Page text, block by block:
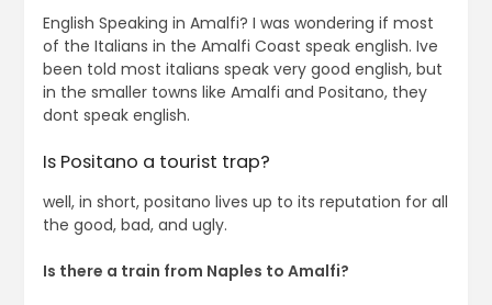
English Speaking in Amalfi? I was wondering if most
of the Italians in the Amalfi Coast speak english. Ive
been told most italians speak very good english, but
in the smaller towns like Amalfi and Positano, they
dont speak english.
Is Positano a tourist trap?
well, in short, positano lives up to its reputation for all
the good, bad, and ugly.
Is there a train from Naples to Amalfi?